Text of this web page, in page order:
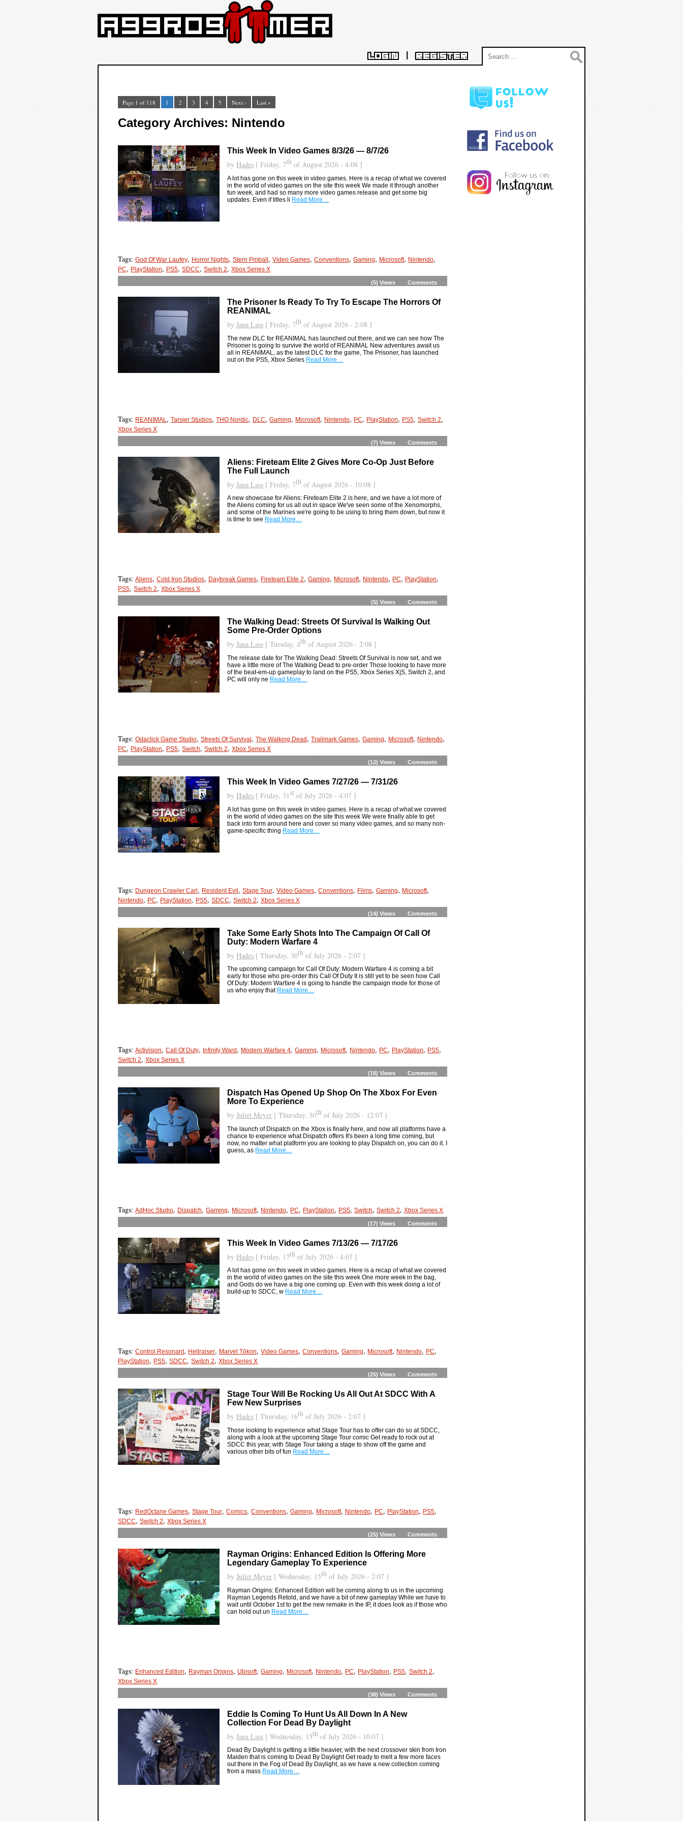
REGISTER
LOGIN
Search
for:
Page 1 of 118 1 2 3 4 5 Next › Last »
Category Archives: Nintendo
This Week In Video Games 8/3/26 — 8/7/26
by Hades [ Friday, 7th of August 2026 - 4:08 ]
A lot has gone on this week in video games. Here is a recap of what we covered
in the world of video games on the site this week We made it through another
fun week, and had so many more video games release and get some big
updates. Even if titles li Read More…
Tags:God Of War Laufey, Horror Nights,Stern Pinball,Video Games, Conventions,Gaming, Microsoft, Nintendo,
PC, PlayStation, PS5,SDCC,Switch 2,Xbox Series X
(5) Views Comments
The Prisoner Is Ready To Try To Escape The Horrors Of
REANIMAL
byJana Lass [ Friday, 7th of August 2026 - 2:08 ]
The new DLC for REANIMAL has launched out there, and we can see how The
Prisoner is going to survive the world of REANIMAL New adventures await us
all in REANIMAL, as the latest DLC for the game, The Prisoner, has launched
out on the PS5, Xbox Series Read More…
Tags: REANIMAL ,Tarsier Studios,THQ Nordic, DLC,Gaming, Microsoft, Nintendo, PC, PlayStation, PS5,Switch 2,
Xbox Series X
(7) Views Comments
Aliens: Fireteam Elite 2 Gives More Co-Op Just Before
The Full Launch
byJana Lass [ Friday, 7th of August 2026 - 10:08 ]
A new showcase for Aliens: Fireteam Elite 2 is here, and we have a lot more of
the Aliens coming for us all out in space We've seen some of the Xenomorphs,
and some of the Marines we're going to be using to bring them down, but now it
is time to see Read More…
Tags:Aliens,Cold Iron Studios, Daybreak Games, Fireteam Elite 2, Gaming, Microsoft, Nintendo, PC, PlayStation,
PS5,Switch 2,Xbox Series X
(5) Views Comments
The Walking Dead: Streets Of Survival Is Walking Out
Some Pre-Order Options
byJana Lass [ Tuesday, 4th of August 2026 - 2:08 ]
The release date for The Walking Dead: Streets Of Survival is now set, and we
have a little more of The Walking Dead to pre-order Those looking to have more
of the beat-em-up gameplay to land on the PS5, Xbox Series X|S, Switch 2, and
PC will only ne Read More…
Tags:Odaclick Game Studio,Streets Of Survival,The Walking Dead,Trailmark Games, Gaming, Microsoft, Nintendo,
PC, PlayStation, PS5,Switch,Switch 2,Xbox Series X
(12) Views Comments
This Week In Video Games 7/27/26 — 7/31/26
by Hades [ Friday, 31st of July 2026 - 4:07 ]
A lot has gone on this week in video games. Here is a recap of what we covered
in the world of video games on the site this week We were finally able to get
back into form around here and cover so many video games, and so many non-
game-specific thing Read More…
Tags: Dungeon Crawler Carl, Resident Evil,Stage Tour,Video Games, Conventions, Films,Gaming, Microsoft,
Nintendo, PC, PlayStation, PS5,SDCC,Switch 2,Xbox Series X
(14) Views Comments
Take Some Early Shots Into The Campaign Of Call Of
Duty: Modern Warfare 4
by Hades [ Thursday, 30th of July 2026 - 2:07 ]
The upcoming campaign for Call Of Duty: Modern Warfare 4 is coming a bit
early for those who pre-order this Call Of Duty It is still yet to be seen how Call
Of Duty: Modern Warfare 4 is going to handle the campaign mode for those of
us who enjoy that Read More…
Tags:Activision,Call Of Duty, Infinity Ward, Modern Warfare 4, Gaming, Microsoft, Nintendo, PC, PlayStation, PS5,
Switch 2,Xbox Series X
(18) Views Comments
Dispatch Has Opened Up Shop On The Xbox For Even
More To Experience
byJuliet Meyer [ Thursday, 30th of July 2026 - 12:07 ]
The launch of Dispatch on the Xbox is finally here, and now all platforms have a
chance to experience what Dispatch offers It's been a long time coming, but
now, no matter what platform you are looking to play Dispatch on, you can do it. I
guess, as Read More…
Tags:AdHoc Studio, Dispatch, Gaming, Microsoft, Nintendo, PC, PlayStation, PS5,Switch,Switch 2,Xbox Series X
(17) Views Comments
This Week In Video Games 7/13/26 — 7/17/26
by Hades [ Friday, 17th of July 2026 - 4:07 ]
A lot has gone on this week in video games. Here is a recap of what we covered
in the world of video games on the site this week One more week in the bag,
and Gods do we have a big one coming up. Even with this week doing a lot of
build-up to SDCC, w Read More…
Tags:Control Resonant, Hellraiser, Marvel Tōkon,Video Games, Conventions,Gaming, Microsoft, Nintendo, PC,
PlayStation, PS5,SDCC,Switch 2,Xbox Series X
(25) Views Comments
Stage Tour Will Be Rocking Us All Out At SDCC With A
Few New Surprises
by Hades [ Thursday, 16th of July 2026 - 2:07 ]
Those looking to experience what Stage Tour has to offer can do so at SDCC,
along with a look at the upcoming Stage Tour comic Get ready to rock out at
SDCC this year, with Stage Tour taking a stage to show off the game and
various other bits of fun Read More…
Tags: RedOctane Games,Stage Tour, Comics,Conventions,Gaming, Microsoft, Nintendo, PC, PlayStation, PS5,
SDCC,Switch 2,Xbox Series X
(25) Views Comments
Rayman Origins: Enhanced Edition Is Offering More
Legendary Gameplay To Experience
byJuliet Meyer [ Wednesday, 15th of July 2026 - 2:07 ]
Rayman Origins: Enhanced Edition will be coming along to us in the upcoming
Rayman Legends Retold, and we have a bit of new gameplay While we have to
wait until October 1st to get the new remake in the IP, it does look as if those who
can hold out un Read More…
Tags: Enhanced Edition, Rayman Origins, Ubisoft, Gaming, Microsoft, Nintendo, PC, PlayStation, PS5,Switch 2,
Xbox Series X
(38) Views Comments
Eddie Is Coming To Hunt Us All Down In A New
Collection For Dead By Daylight
byJana Lass [ Wednesday, 15th of July 2026 - 10:07 ]
Dead By Daylight is getting a little heavier, with the next crossover skin from Iron
Maiden that is coming to Dead By Daylight Get ready to melt a few more faces
out there in the Fog of Dead By Daylight, as we have a new collection coming
from a mass Read More…